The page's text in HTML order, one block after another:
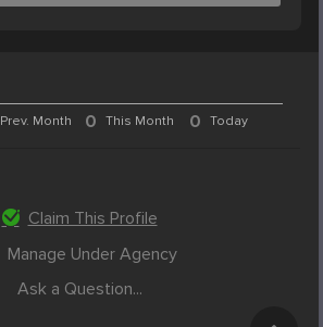
Prev. Month 0 This Month 0 Today
Claim This Profile
Manage Under Agency
Ask a Question...